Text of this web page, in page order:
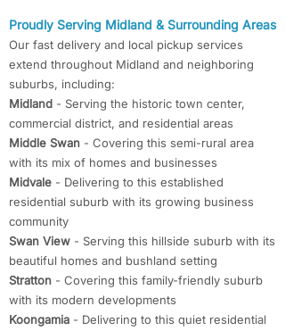
Proudly Serving Midland & Surrounding Areas
Our fast delivery and local pickup services
extend throughout Midland and neighboring
suburbs, including:
Midland - Serving the historic town center,
commercial district, and residential areas
Middle Swan - Covering this semi-rural area
with its mix of homes and businesses
Midvale - Delivering to this established
residential suburb with its growing business
community
Swan View - Serving this hillside suburb with its
beautiful homes and bushland setting
Stratton - Covering this family-friendly suburb
with its modern developments
Koongamia - Delivering to this quiet residential